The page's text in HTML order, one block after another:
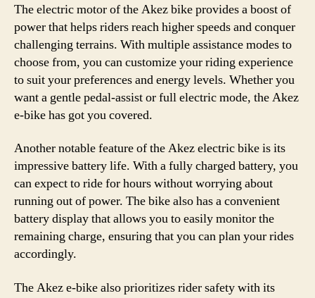
The electric motor of the Akez bike provides a boost of
power that helps riders reach higher speeds and conquer
challenging terrains. With multiple assistance modes to
choose from, you can customize your riding experience
to suit your preferences and energy levels. Whether you
want a gentle pedal-assist or full electric mode, the Akez
e-bike has got you covered.
Another notable feature of the Akez electric bike is its
impressive battery life. With a fully charged battery, you
can expect to ride for hours without worrying about
running out of power. The bike also has a convenient
battery display that allows you to easily monitor the
remaining charge, ensuring that you can plan your rides
accordingly.
The Akez e-bike also prioritizes rider safety with its